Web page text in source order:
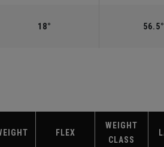
18° 56.5°
FLEX
WEIGHT
CLASS